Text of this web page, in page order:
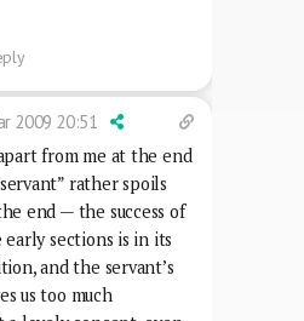
2009 20:51
from me at the end
rather spoils
end — the success of
sections is in its
and the servant’s
us too much